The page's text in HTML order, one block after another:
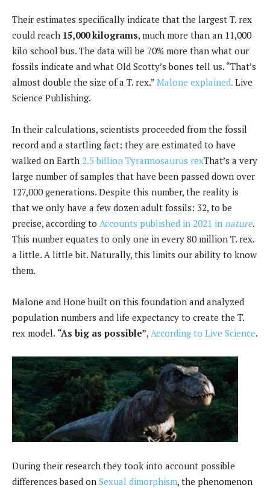
Their estimates specifically indicate that the largest T. rex
could reach 15,000 kilograms, much more than an 11,000
kilo school bus. The data will be 70% more than what our
fossils indicate and what Old Scotty’s bones tell us. “That’s
almost double the size of a T. rex.” Malone explained. Live
Science Publishing.
In their calculations, scientists proceeded from the fossil
record and a startling fact: they are estimated to have
walked on Earth 2.5 billion Tyrannosaurus rexThat’s a very
large number of samples that have been passed down over
127,000 generations. Despite this number, the reality is
that we only have a few dozen adult fossils: 32, to be
precise, according to Accounts published in 2021 in nature.
This number equates to only one in every 80 million T. rex.
a little. A little bit. Naturally, this limits our ability to know
them.
Malone and Hone built on this foundation and analyzed
population numbers and life expectancy to create the T.
rex model. “As big as possible”, According to Live Science.
During their research they took into account possible
differences based on Sexual dimorphism, the phenomenon